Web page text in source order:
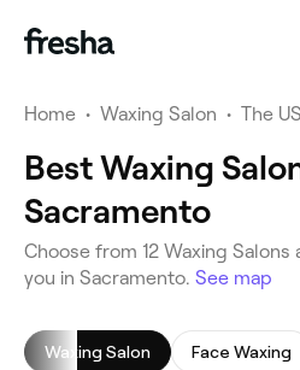
Home • Waxing Salon • The US
Best Waxing
Sacramento
Choose from 12 Waxing Salons
you in Sacramento. See map
Waxing Salon Face Waxing